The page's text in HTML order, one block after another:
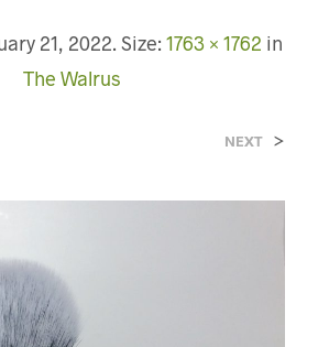
21, 2022. Size: 1763 × 1762 in
The Walrus
NEXT >